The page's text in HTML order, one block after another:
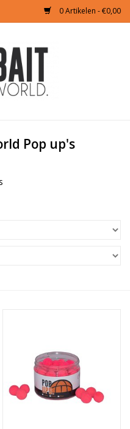
0 Artikelen - €0,00
Pop up's